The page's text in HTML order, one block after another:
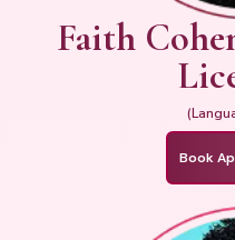
Faith
Book